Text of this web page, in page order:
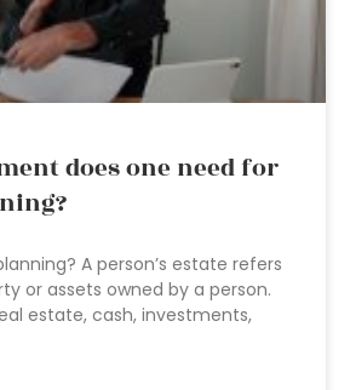
does one need for
A person’s estate refers
or assets owned by a person.
estate, cash, investments,